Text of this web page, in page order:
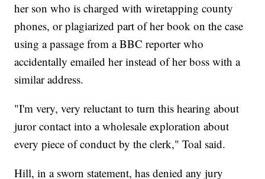
her son who is charged with wiretapping county
phones, or plagiarized part of her book on the case
using a passage from a BBC reporter who
accidentally emailed her instead of her boss with a
similar address.
"I'm very, very reluctant to turn this hearing about
juror contact into a wholesale exploration about
every piece of conduct by the clerk," Toal said.
Hill, in a sworn statement, has denied any jury